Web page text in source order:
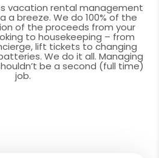
vacation rental management
a breeze. We do 100% of the
of the proceeds from your
to housekeeping – from
lift tickets to changing
We do it all. Managing
be a second (full time)
job.